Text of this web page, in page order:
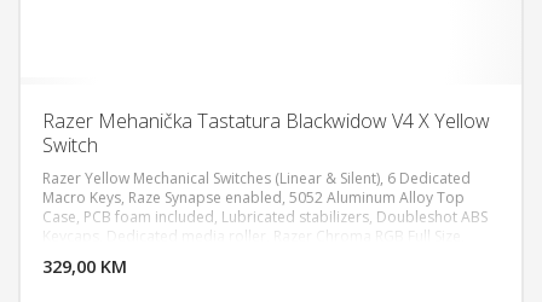
Razer Mehanička Tastatura Blackwidow V4 X Yellow
Switch
Razer Yellow Mechanical Switches (Linear & Silent), 6 Dedicated
Macro Keys, Raze Synapse enabled, 5052 Aluminum Alloy Top
Case, PCB foam included, Lubricated stabilizers, Doubleshot ABS
Keycaps, Dedicated media roller, Razer Chroma RGB Full Size,
329,00 KM
DODAJ U KORPU